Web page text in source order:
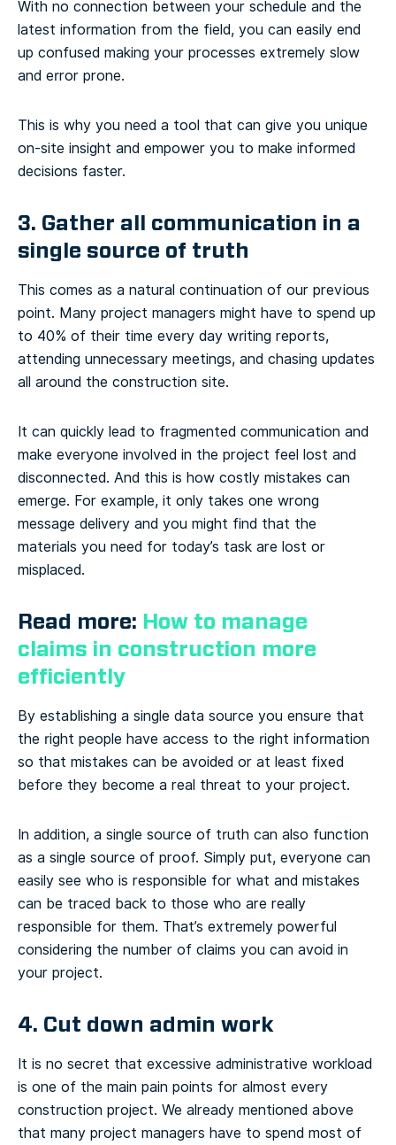
With no connection between your schedule and the
latest information from the field, you can easily end
up confused making your processes extremely slow
and error prone.
This is why you need a tool that can give you unique
on-site insight and empower you to make informed
decisions faster.
3. Gather all communication in a
single source of truth
This comes as a natural continuation of our previous
point. Many project managers might have to spend up
to 40% of their time every day writing reports,
attending unnecessary meetings, and chasing updates
all around the construction site.
It can quickly lead to fragmented communication and
make everyone involved in the project feel lost and
disconnected. And this is how costly mistakes can
emerge. For example, it only takes one wrong
message delivery and you might find that the
materials you need for today’s task are lost or
misplaced.
Read more: How to manage
claims in construction more
efficiently
By establishing a single data source you ensure that
the right people have access to the right information
so that mistakes can be avoided or at least fixed
before they become a real threat to your project.
In addition, a single source of truth can also function
as a single source of proof. Simply put, everyone can
easily see who is responsible for what and mistakes
can be traced back to those who are really
responsible for them. That’s extremely powerful
considering the number of claims you can avoid in
your project.
4. Cut down admin work
It is no secret that excessive administrative workload
is one of the main pain points for almost every
construction project. We already mentioned above
that many project managers have to spend most of